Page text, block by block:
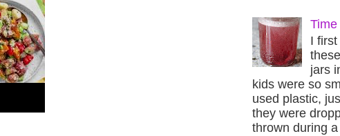
I
jars
kids were so
used plastic,
they were
thrown during